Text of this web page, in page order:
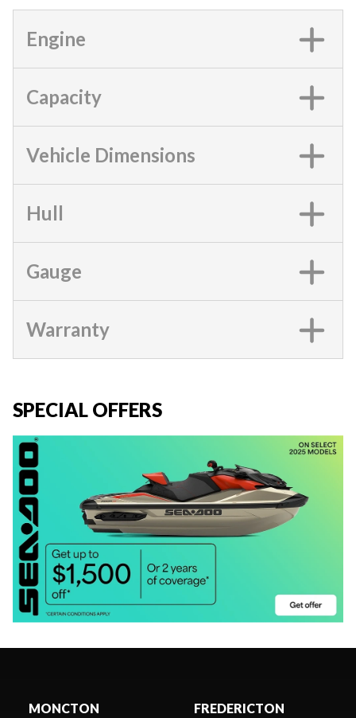
Engine
Capacity
Vehicle Dimensions
Hull
Gauge
Warranty
SPECIAL OFFERS
MONCTON FREDERICTON